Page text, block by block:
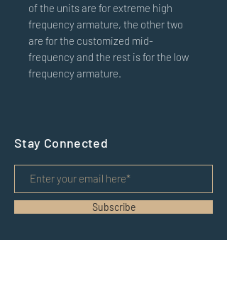
of the units are for extreme high
frequency armature, the other two
are for the customized mid-
frequency and the rest is for the low
frequency armature.
Stay Connected
Subscribe